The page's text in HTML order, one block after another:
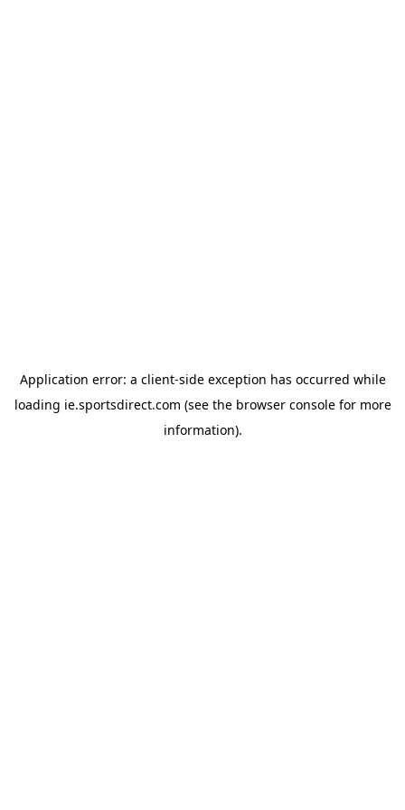
Application error: a client-side exception has occurred while
loading ie.sportsdirect.com (see the browser consolefor more
information).